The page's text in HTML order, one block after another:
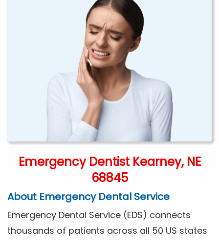
Emergency Dentist Kearney, NE
68845
About Emergency Dental Service
Emergency Dental Service (EDS) connects
thousands of patients across all 50 US states